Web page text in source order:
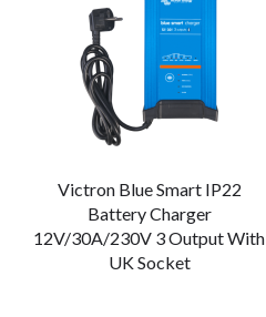
Victron Blue Smart IP22
Battery Charger
12V/30A/230V 3 Output With
UK Socket